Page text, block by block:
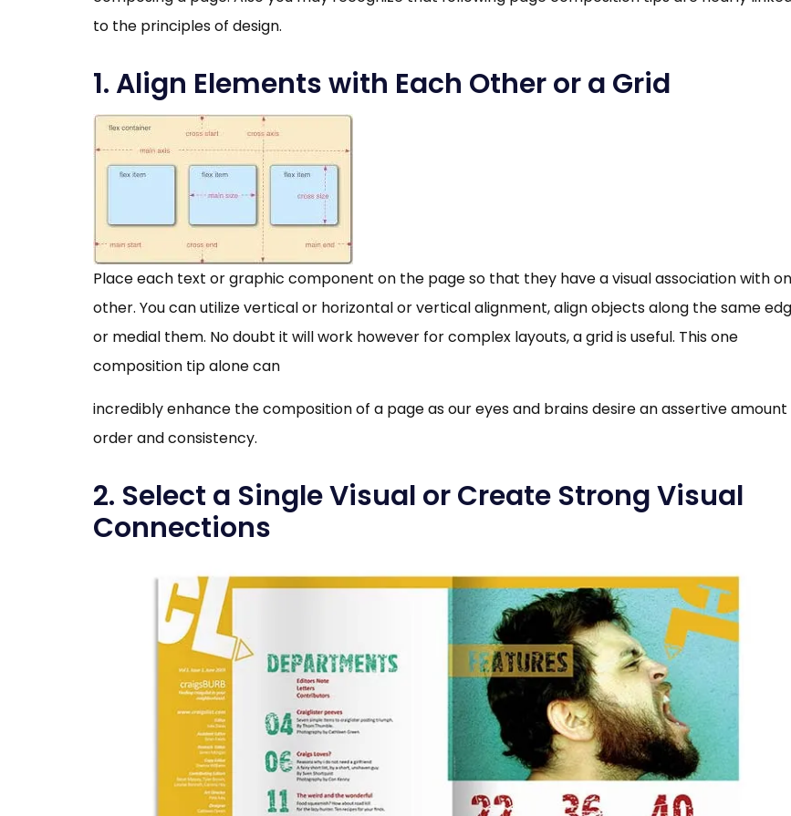
to the principles of design.
1. Align Elements with Each Other or a Grid
Place each text or graphic component on the page so that they have a visual association with
other. You can utilize vertical or horizontal or vertical alignment, align objects along the same
or medial them. No doubt it will work however for complex layouts, a grid is useful. This one
composition tip alone can
incredibly enhance the composition of a page as our eyes and brains desire an assertive amount
order and consistency.
2. Select a Single Visual or Create Strong Visual
Connections